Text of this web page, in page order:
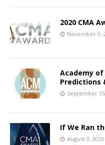
2020 CMA
November 9,
Academy of
Predictions
September
If We Ran
August 9, 2020